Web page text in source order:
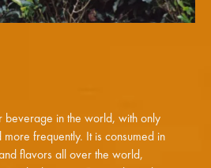
beverage in the world, with only
frequently. It is consumed in
flavors all over the world,